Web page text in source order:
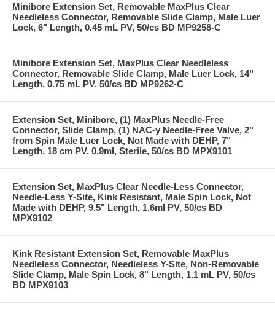
Minibore Extension Set, Removable MaxPlus Clear
Needleless Connector, Removable Slide Clamp, Male Luer
Lock, 6" Length, 0.45 mL PV, 50/cs BD MP9258-C
Minibore Extension Set, MaxPlus Clear Needleless
Connector, Removable Slide Clamp, Male Luer Lock, 14"
Length, 0.75 mL PV, 50/cs BD MP9262-C
Extension Set, Minibore, (1) MaxPlus Needle-Free
Connector, Slide Clamp, (1) NAC-y Needle-Free Valve, 2"
from Spin Male Luer Lock, Not Made with DEHP, 7"
Length, 18 cm PV, 0.9ml, Sterile, 50/cs BD MPX9101
Extension Set, MaxPlus Clear Needle-Less Connector,
Needle-Less Y-Site, Kink Resistant, Male Spin Lock, Not
Made with DEHP, 9.5" Length, 1.6ml PV, 50/cs BD
MPX9102
Kink Resistant Extension Set, Removable MaxPlus
Needleless Connector, Needleless Y-Site, Non-Removable
Slide Clamp, Male Spin Lock, 8" Length, 1.1 mL PV, 50/cs
BD MPX9103